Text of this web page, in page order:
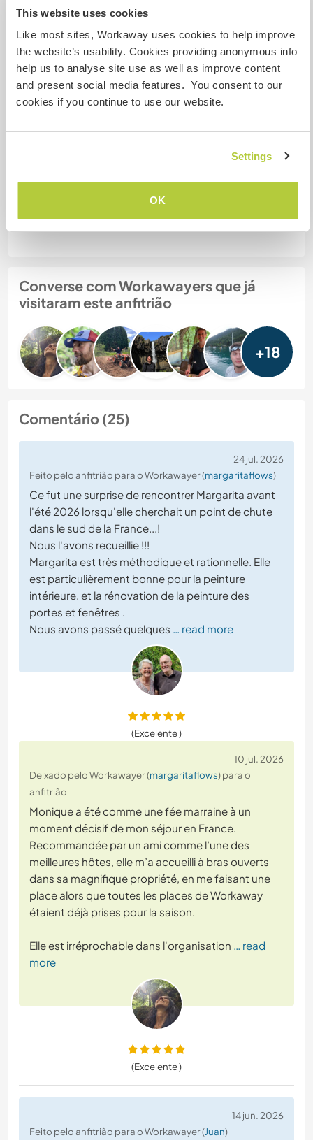
This website uses cookies
Like most sites, Workaway uses cookies to help improve
the website’s usability. Cookies providing anonymous info
help us to analyse site use as well as improve content
and present social media features. You consent to our
cookies if you continue to use our website.
Settings
OK
Quantos Workawayers pode
acomodar?
Meus animais / animais de
Nº de ref. de anfitrião: 532999498356
Segurança do site
Converse com Workawayers que já
visitaram este anfitrião
+18
Comentário (25)
24 jul. 2026
Feito pelo anfitrião para o Workawayer (margaritaflows)
Ce fut une surprise de rencontrer Margarita avant
l'été 2026 lorsqu'elle cherchait un point de chute
dans le sud de la France...!
Nous l'avons recueillie !!!
Margarita est très méthodique et rationnelle. Elle
est particulièrement bonne pour la peinture
intérieure. et la rénovation de la peinture des
portes et fenêtres .
Nous avons passé quelques … read more
(Excelente )
10 jul. 2026
Deixado pelo Workawayer (margaritaflows) para o
anfitrião
Monique a été comme une fée marraine à un
moment décisif de mon séjour en France.
Recommandée par un ami comme l’une des
meilleures hôtes, elle m’a accueilli à bras ouverts
dans sa magnifique propriété, en me faisant une
place alors que toutes les places de Workaway
étaient déjà prises pour la saison.
Elle est irréprochable dans l'organisation … read
more
(Excelente )
14 jun. 2026
Feito pelo anfitrião para o Workawayer (Juan)